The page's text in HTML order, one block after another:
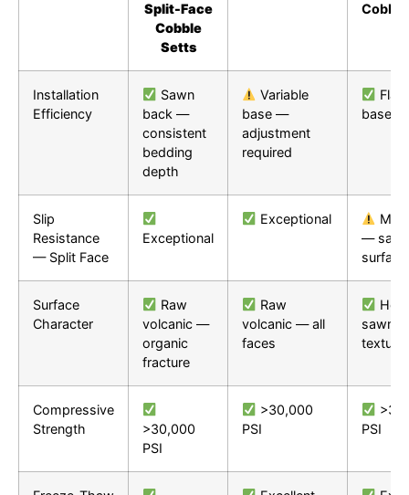
Split-Face
Cobble
Setts
Installation
Efficiency
Sawn
back —
consistent
bedding
depth
Variable
base —
adjustment
required
Flat
base
Slip
Resistance
— Split Face
Exceptional
Exceptional
—
surface
Surface
Character
Raw
volcanic —
organic
fracture
Raw
volcanic — all
faces
sawn
texture
Compressive
Strength
>30,000
PSI
>30,000
PSI
PSI